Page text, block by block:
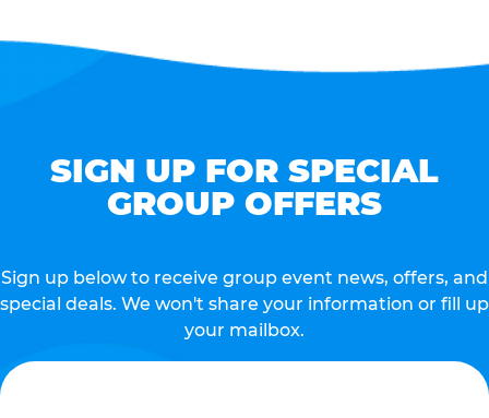
SIGN UP FOR SPECIAL
GROUP OFFERS
Sign up below to receive group event news, offers, and
special deals. We won't share your information or fill up
your mailbox.